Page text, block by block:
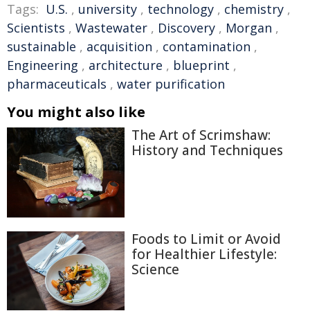
Tags: U.S. , university , technology , chemistry ,
Scientists , Wastewater , Discovery , Morgan ,
sustainable , acquisition , contamination ,
Engineering , architecture , blueprint ,
pharmaceuticals , water purification
You might also like
The Art of Scrimshaw:
History and Techniques
Foods to Limit or Avoid
for Healthier Lifestyle:
Science